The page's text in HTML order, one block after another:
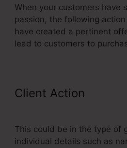
When your customers have
passion, the following
have created a pertinent
lead to customers to
Client Action
This could be in the type of
individual details such as